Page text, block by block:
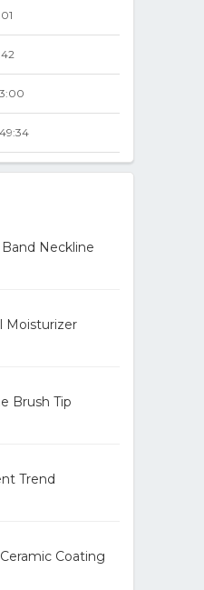
Neckline
Moisturizer
Brush Tip
Trend
Coating